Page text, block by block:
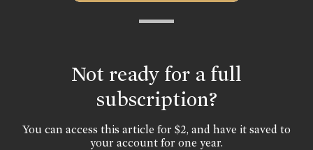
Not ready for a full
subscription?
You can access this article for $2, and have it saved to
your account for one year.